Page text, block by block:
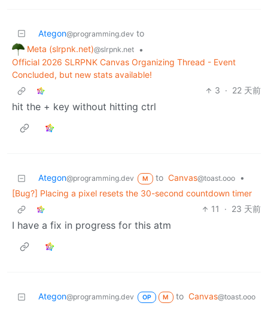
Ategon@programming.dev to
Meta (slrpnk.net)@slrpnk.net
•
Official 2026 SLRPNK Canvas Organizing Thread - Event
Concluded, but new stats available!
3 · 22 天前
hit the + key without hitting ctrl
Ategon@programming.dev M to Canvas@toast.ooo
•
[Bug?] Placing a pixel resets the 30-second countdown timer
11
· 23 天前
I have a fix in progress for this atm
Ategon@programming.dev OP M to Canvas@toast.ooo